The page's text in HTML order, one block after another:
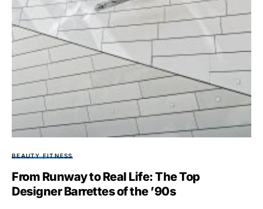
BEAUTY FITNESS
From Runway to Real Life: The Top
Designer Barrettes of the ’90s